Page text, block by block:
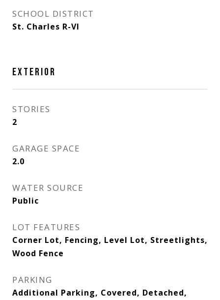
SCHOOL DISTRICT
St. Charles R-VI
EXTERIOR
STORIES
2
GARAGE SPACE
2.0
WATER SOURCE
Public
LOT FEATURES
Corner Lot, Fencing, Level Lot, Streetlights,
Wood Fence
PARKING
Additional Parking, Covered, Detached,